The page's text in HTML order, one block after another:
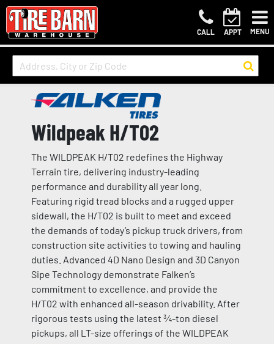
CALL APPT MENU
Wildpeak H/T02
The WILDPEAK H/T02 redefines the Highway
Terrain tire, delivering industry-leading
performance and durability all year long.
Featuring rigid tread blocks and a rugged upper
sidewall, the H/T02 is built to meet and exceed
the demands of today’s pickup truck drivers, from
construction site activities to towing and hauling
duties. Advanced 4D Nano Design and 3D Canyon
Sipe Technology demonstrate Falken’s
commitment to excellence, and provide the
H/T02 with enhanced all-season drivability. After
rigorous tests using the latest ¾-ton diesel
pickups, all LT-size offerings of the WILDPEAK